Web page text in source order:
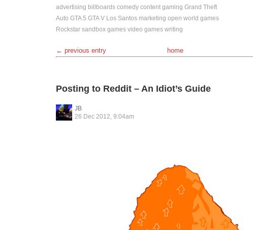
advertising billboards comedy content gaming Grand Theft
Auto GTA 5 GTA V Los Santos marketing open world games
Rockstar sandbox games video games writing
← previous entry home
Posting to Reddit – An Idiot’s Guide
JB
26 Dec 2012, 9:04am